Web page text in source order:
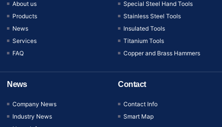
About us
Products
News
Services
FAQ
Special Steel Hand Tools
Stainless Steel Tools
Insulated Tools
Titanium Tools
Copper and Brass Hammers
News
Company News
Industry News
Contact
Contact Info
Smart Map